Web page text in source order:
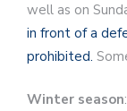
well as on
in front of a
prohibited.
Winter season